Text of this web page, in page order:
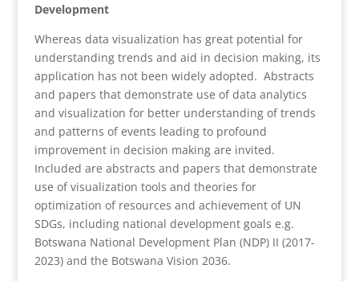
Development
Whereas data visualization has great potential for
understanding trends and aid in decision making, its
application has not been widely adopted. Abstracts
and papers that demonstrate use of data analytics
and visualization for better understanding of trends
and patterns of events leading to profound
improvement in decision making are invited.
Included are abstracts and papers that demonstrate
use of visualization tools and theories for
optimization of resources and achievement of UN
SDGs, including national development goals e.g.
Botswana National Development Plan (NDP) II (2017-
2023) and the Botswana Vision 2036.